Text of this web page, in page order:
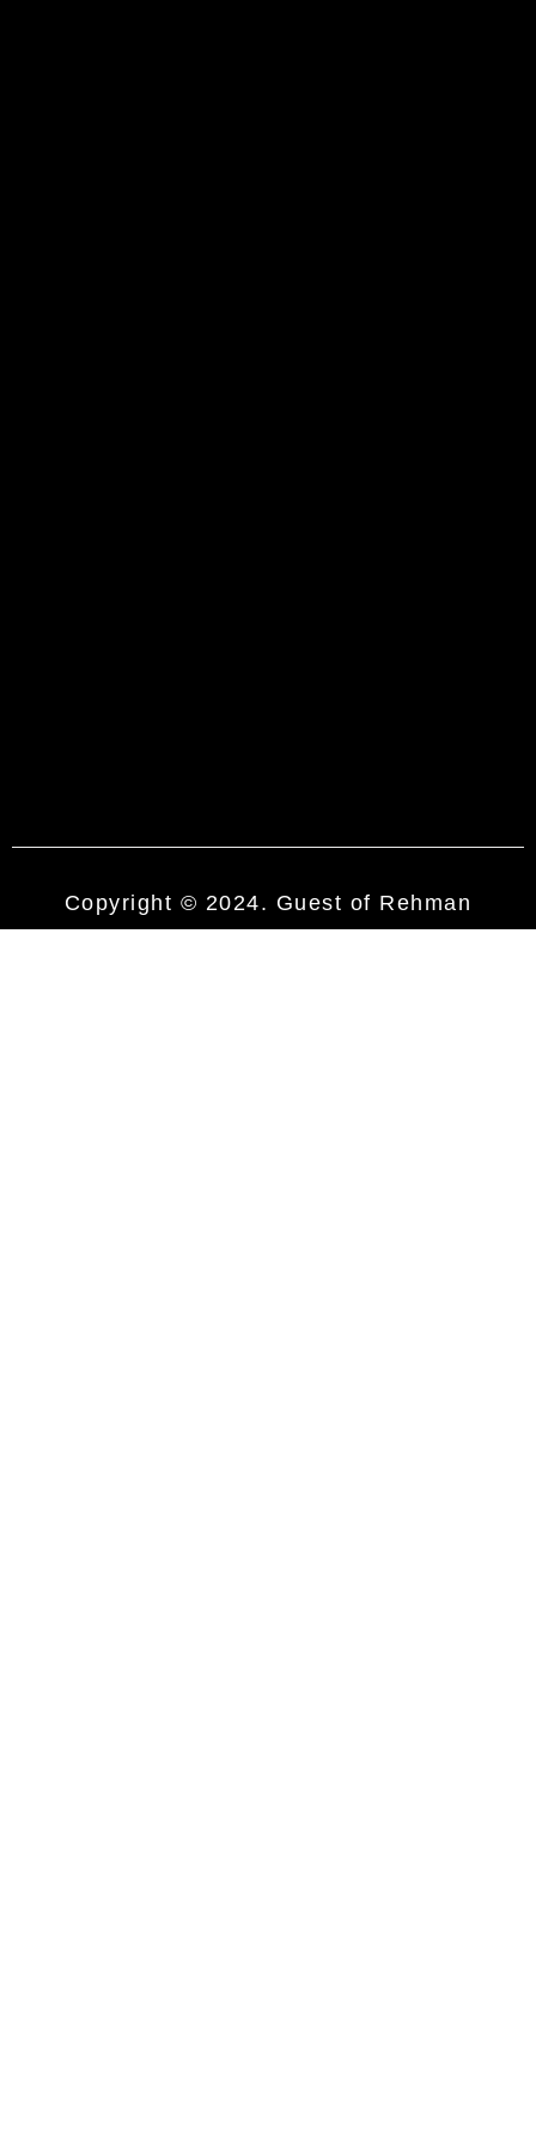
Copyright © 2024. Guest of Rehman